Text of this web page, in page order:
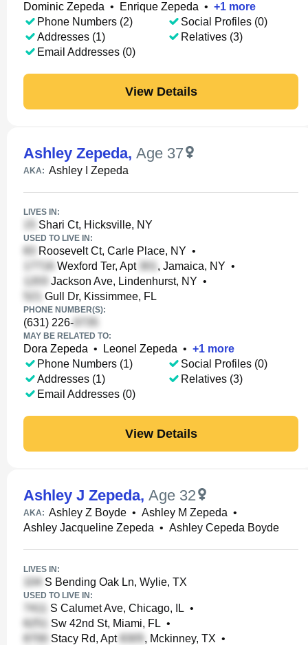
Dominic Zepeda • Enrique Zepeda • +1 more
Phone Numbers (2)
Addresses (1)
Email Addresses (0)
Social Profiles (0)
Relatives (3)
View Details
Ashley Zepeda, Age 37
AKA: Ashley I Zepeda
LIVES IN:
Shari Ct, Hicksville, NY
USED TO LIVE IN:
Roosevelt Ct, Carle Place, NY •
Wexford Ter, Apt
, Jamaica, NY •
Jackson Ave, Lindenhurst, NY •
Gull Dr, Kissimmee, FL
PHONE NUMBER(S):
(631) 226-
MAY BE RELATED TO:
Dora Zepeda • Leonel Zepeda • +1 more
Phone Numbers (1)
Addresses (1)
Email Addresses (0)
Social Profiles (0)
Relatives (3)
View Details
Ashley J Zepeda, Age 32
AKA: Ashley Z Boyde • Ashley M Zepeda •
Ashley Jacqueline Zepeda • Ashley Cepeda Boyde
LIVES IN:
S Bending Oak Ln, Wylie, TX
USED TO LIVE IN:
S Calumet Ave, Chicago, IL •
Sw 42nd St, Miami, FL •
Stacy Rd, Apt
, Mckinney, TX •